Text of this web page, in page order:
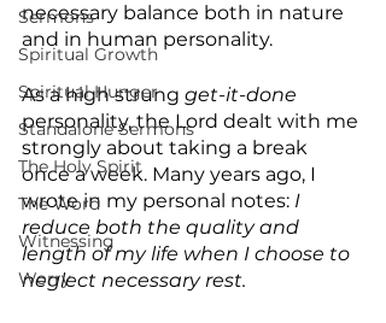
Sermons
Spiritual Growth
Spiritual Hunger
Standalone Sermons
The Holy Spirit
The Word
Witnessing
Worry
necessary balance both in nature
and in human personality.
As a high strung get-it-done
personality, the Lord dealt with me
strongly about taking a break
once a week. Many years ago, I
wrote in my personal notes: I
reduce both the quality and
length of my life when I choose to
neglect necessary rest.